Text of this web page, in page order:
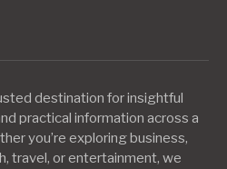
destination for insightful
practical information across a
you’re exploring business,
travel, or entertainment, we